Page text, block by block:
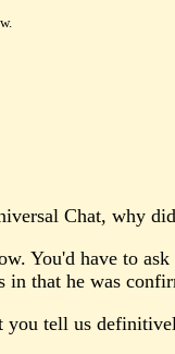
Chat, why
You'd have to
in that he was
you tell us